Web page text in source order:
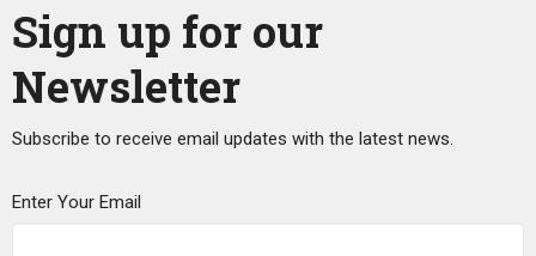
Sign up for our
Newsletter
Subscribe to receive email updates with the latest news.
Enter Your Email